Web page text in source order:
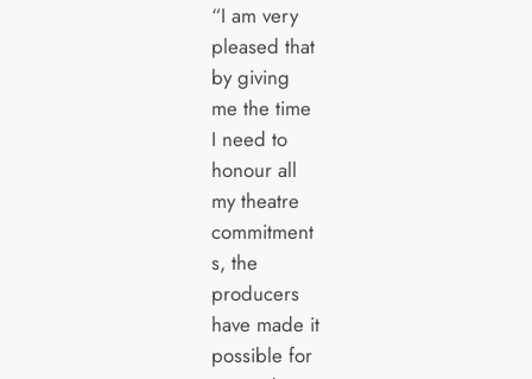
“I am very
pleased that
by giving
me the time
I need to
honour all
my theatre
commitment
s, the
producers
have made it
possible for